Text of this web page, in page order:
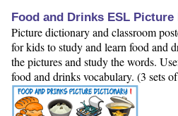
Food and Drinks ESL
Picture dictionary and classroom
for kids to study and learn food and
the pictures and study the words.
food and drinks vocabulary. (3 sets